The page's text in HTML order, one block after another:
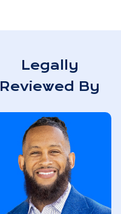
Legally
Reviewed By